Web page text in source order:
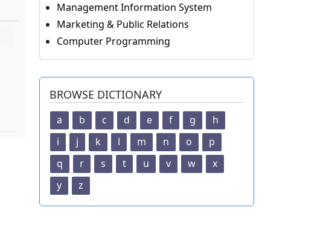
Management Information System
Marketing & Public Relations
Computer Programming
BROWSE DICTIONARY
a b c d e f g
h
i
j k l m n o
p
q
r s t u v w
x
y
z